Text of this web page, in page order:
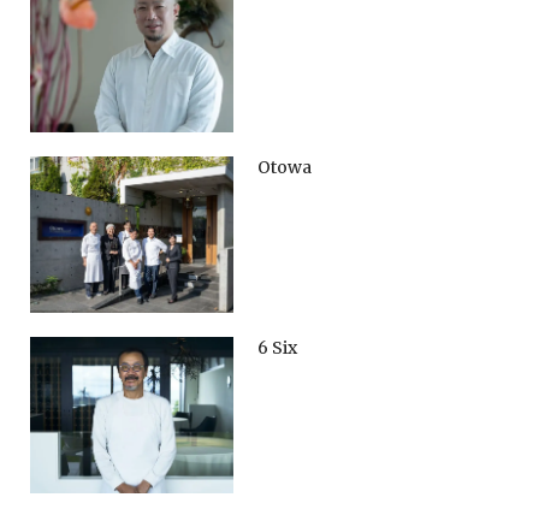
Otowa
6 Six